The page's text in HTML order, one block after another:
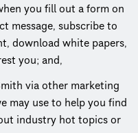
you fill out a form on
message, subscribe to
download white papers,
you; and,
via other marketing
may use to help you find
industry hot topics or